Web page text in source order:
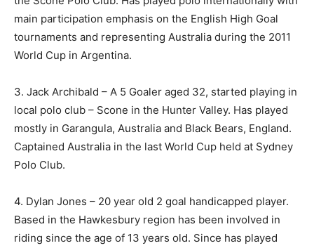
main participation emphasis on the English High Goal
tournaments and representing Australia during the 2011
World Cup in Argentina.
3. Jack Archibald – A 5 Goaler aged 32, started playing in
local polo club – Scone in the Hunter Valley. Has played
mostly in Garangula, Australia and Black Bears, England.
Captained Australia in the last World Cup held at Sydney
Polo Club.
4. Dylan Jones – 20 year old 2 goal handicapped player.
Based in the Hawkesbury region has been involved in
riding since the age of 13 years old. Since has played